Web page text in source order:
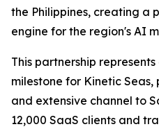
the Philippines, creating a
engine for the region's AI
This partnership
milestone for Kinetic
and extensive channel to
12,000 SaaS clients and